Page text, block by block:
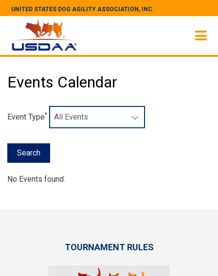
UNITED STATES DOG AGILITY ASSOCIATION, INC.
Events Calendar
Event Type*
No Events found.
TOURNAMENT RULES